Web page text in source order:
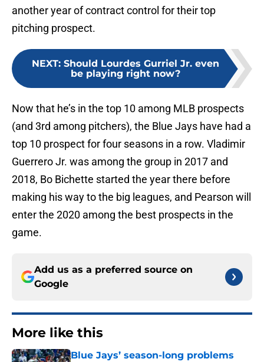
another year of contract control for their top
pitching prospect.
NEXT: Should Lourdes Gurriel Jr. even
be playing right now?
Now that he’s in the top 10 among MLB prospects
(and 3rd among pitchers), the Blue Jays have had a
top 10 prospect for four seasons in a row. Vladimir
Guerrero Jr. was among the group in 2017 and
2018, Bo Bichette started the year there before
making his way to the big leagues, and Pearson will
enter the 2020 among the best prospects in the
game.
Add us as a preferred source on
Google
More like this
Blue Jays’ season-long problems